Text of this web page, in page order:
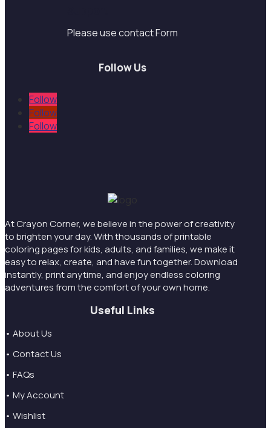
Please use contact Form
Follow Us
Follow
Follow
Follow
At Crayon Corner, we believe in the power of creativity
to brighten your day. With thousands of printable
coloring pages for kids, adults, and families, we make it
easy to relax, create, and have fun together. Download
instantly, print anytime, and enjoy endless coloring
adventures from the comfort of your own home.
Useful Links
• About Us
• Contact Us
• FAQs
• My Account
• Wishlist